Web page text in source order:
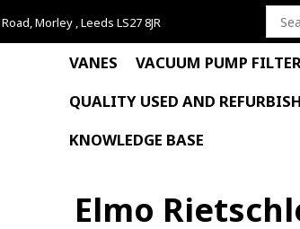
Morley , Leeds LS27 8JR
VANES VACUUM PUMP
QUALITY USED AND
KNOWLEDGE BASE
Elmo